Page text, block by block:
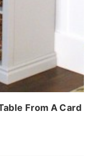
From A Card